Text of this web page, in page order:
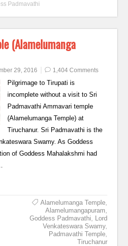
Padmavathi
(Alamelumanga
29, 2016 1,404 Comments
Pilgrimage to Tirupati is
incomplete without a visit to Sri
Padmavathi Ammavari temple
(Alamelumanga Temple) at
Tiruchanur. Sri Padmavathi is the
Swamy. As Goddess
of Goddess Mahalakshmi had
Alamelumanga Temple,
Alamelumangapuram,
Goddess Padmavathi, Lord
Venkateswara Swamy,
Padmavathi Temple,
Tiruchanur